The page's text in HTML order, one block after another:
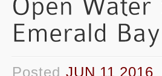
Posted JUN 11 2016